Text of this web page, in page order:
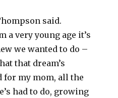
said.
a very young age it’s
we wanted to do –
that dream’s
for my mom, all the
had to do, growing